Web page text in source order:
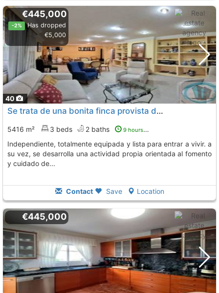
40
€445,000
-2%
Has dropped
€5,000
Se trata de una bonita finca provista de una gran vivienda unifamiliar, Sangonera La Seca
5416 m² 3 beds 2 baths 9 hours ago
independiente, totalmente equipada y lista para entrar a vivir. a
su vez, se desarrolla una actividad propia orientada al fomento
y cuidado de...
Contact Save Location
€445,000